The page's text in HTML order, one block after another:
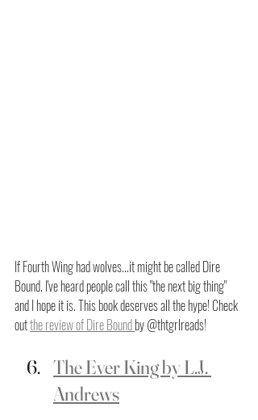
If Fourth Wing had wolves...it might be called Dire
Bound. I've heard people call this "the next big thing"
and I hope it is. This book deserves all the hype! Check
out the review of Dire Bound by @thtgrlreads!
The Ever King by L.J.
Andrews